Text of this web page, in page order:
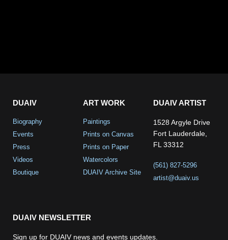
DUAIV
Biography
Events
Press
Videos
Boutique
ART WORK
Paintings
Prints on Canvas
Prints on Paper
Watercolors
DUAIV Archive Site
DUAIV ARTIST
1528 Argyle Drive
Fort Lauderdale,
FL 33312
(561) 827-5296
artist@duaiv.us
DUAIV NEWSLETTER
Sign up for DUAIV news and events updates.